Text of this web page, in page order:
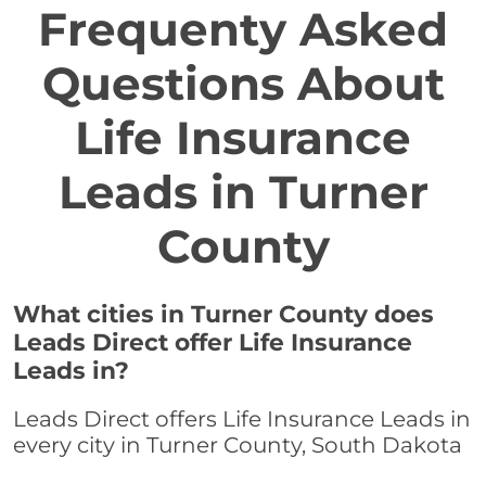
Frequenty Asked
Questions About
Life Insurance
Leads in Turner
County
What cities in Turner County does
Leads Direct offer Life Insurance
Leads in?
Leads Direct offers Life Insurance Leads in
every city in Turner County, South Dakota